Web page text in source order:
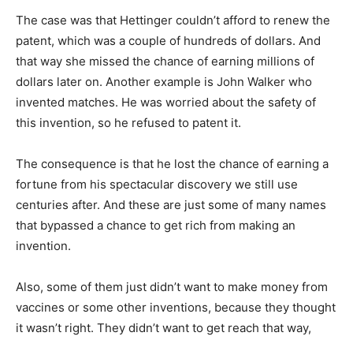
The case was that Hettinger couldn’t afford to renew the
patent, which was a couple of hundreds of dollars. And
that way she missed the chance of earning millions of
dollars later on. Another example is John Walker who
invented matches. He was worried about the safety of
this invention, so he refused to patent it.
The consequence is that he lost the chance of earning a
fortune from his spectacular discovery we still use
centuries after. And these are just some of many names
that bypassed a chance to get rich from making an
invention.
Also, some of them just didn’t want to make money from
vaccines or some other inventions, because they thought
it wasn’t right. They didn’t want to get reach that way,